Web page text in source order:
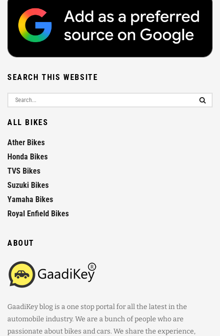
SEARCH THIS WEBSITE
ALL BIKES
Ather Bikes
Honda Bikes
TVS Bikes
Suzuki Bikes
Yamaha Bikes
Royal Enfield Bikes
ABOUT
GaadiKey blog is a one stop portal for all the latest in the
automobile industry. We are a bunch of people who are
passionate about bikes and cars. We share the experience,